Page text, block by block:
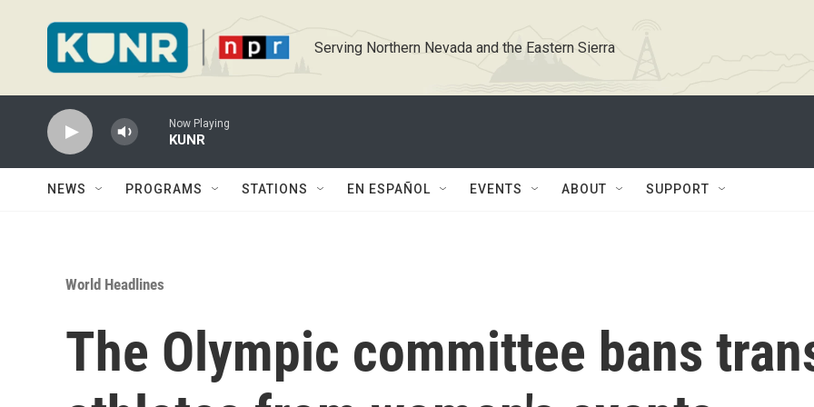
Serving Northern Nevada and the Eastern Sierra
Now Playing
KUNR
NEWS PROGRAMS STATIONS EN ESPAÑOL EVENTS ABOUT SUPPORT
World Headlines
The Olympic committee bans